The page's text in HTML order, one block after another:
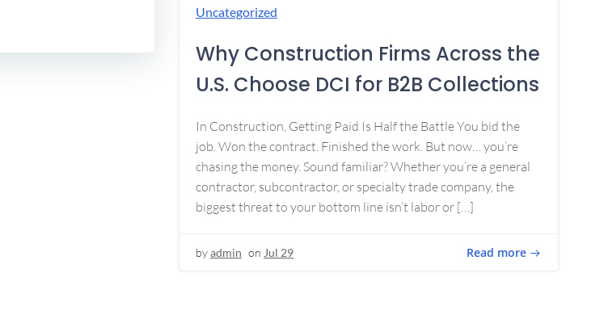
Uncategorized
Why Construction Firms Across the
U.S. Choose DCI for B2B Collections
In Construction, Getting Paid Is Half the Battle You bid the
job. Won the contract. Finished the work. But now… you’re
chasing the money. Sound familiar? Whether you’re a general
contractor, subcontractor, or specialty trade company, the
biggest threat to your bottom line isn’t labor or […]
byadmin on Jul 29 Read more